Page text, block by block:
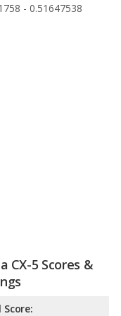
- 0.51647538
CX-5 Scores &
Score: